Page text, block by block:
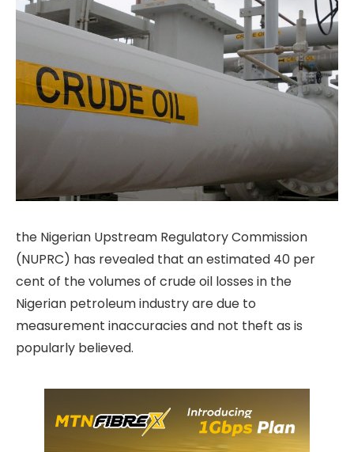
the Nigerian Upstream Regulatory Commission
(NUPRC) has revealed that an estimated 40 per
cent of the volumes of crude oil losses in the
Nigerian petroleum industry are due to
measurement inaccuracies and not theft as is
popularly believed.